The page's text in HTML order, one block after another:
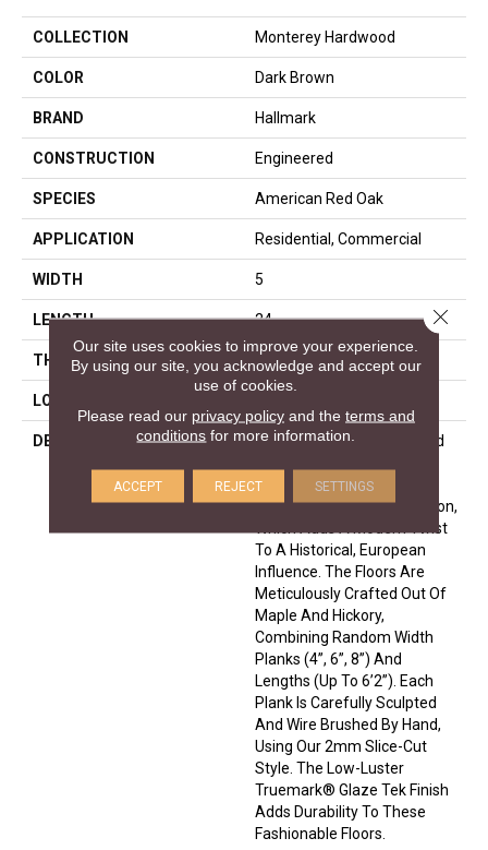
COLLECTION Monterey Hardwood
COLOR Dark Brown
BRAND Hallmark
CONSTRUCTION Engineered
SPECIES American Red Oak
APPLICATION Residential, Commercial
WIDTH 5
LENGTH 24
THICKNESS 1/2 Inches
LOOK
DESCRIPTION
Leading Technology Is Used
Nature In The Monterey
Hardwood Flooring Collection,
Which Adds A Modern Twist
To A Historical, European
Influence. The Floors Are
Meticulously Crafted Out Of
Maple And Hickory,
Combining Random Width
Planks (4”, 6”, 8”) And
Lengths (up To 6’2”). Each
Plank Is Carefully Sculpted
And Wire Brushed By Hand,
Using Our 2mm Slice-Cut
Style. The Low-Luster
Truemark® Glaze Tek Finish
Adds Durability To These
Fashionable Floors.
Our site uses cookies to improve your experience.
By using our site, you acknowledge and accept our
use of cookies.
Please read our privacy policyand the terms and
conditions for more information.
ACCEPT REJECT SETTINGS
Close